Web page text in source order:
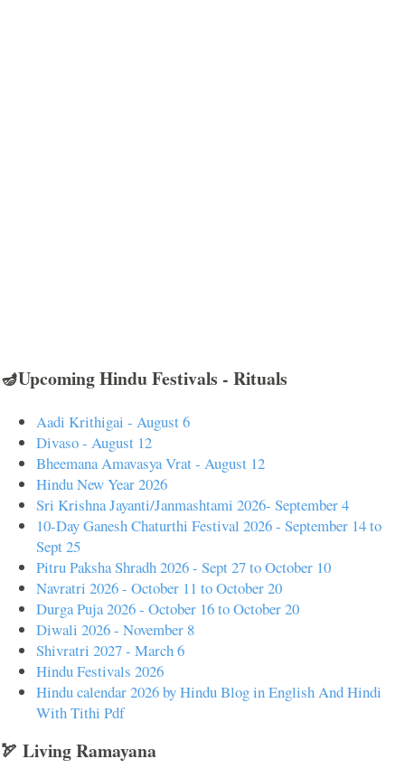
🪔Upcoming Hindu Festivals - Rituals
Aadi Krithigai - August 6
Divaso - August 12
Bheemana Amavasya Vrat - August 12
Hindu New Year 2026
Sri Krishna Jayanti/Janmashtami 2026- September 4
10-Day Ganesh Chaturthi Festival 2026 - September 14 to
Sept 25
Pitru Paksha Shradh 2026 - Sept 27 to October 10
Navratri 2026 - October 11 to October 20
Durga Puja 2026 - October 16 to October 20
Diwali 2026 - November 8
Shivratri 2027 - March 6
Hindu Festivals 2026
Hindu calendar 2026 by Hindu Blog in English And Hindi
With Tithi Pdf
🏹 Living Ramayana